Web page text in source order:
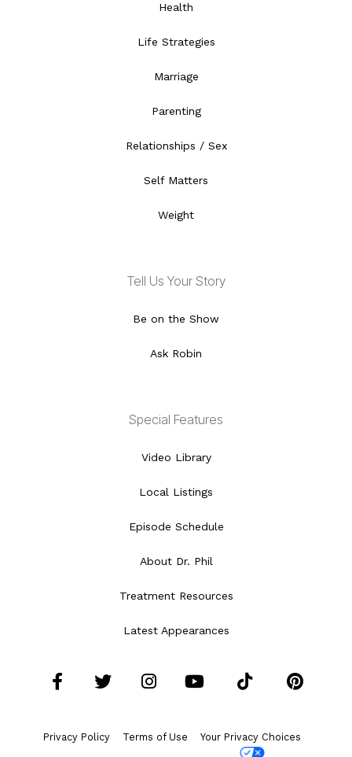
Health
Life Strategies
Marriage
Parenting
Relationships / Sex
Self Matters
Weight
Tell Us Your Story
Be on the Show
Ask Robin
Special Features
Video Library
Local Listings
Episode Schedule
About Dr. Phil
Treatment Resources
Latest Appearances
Privacy Policy Terms of Use Your Privacy Choices
FacebookTwitter
Instagram
YouTube
Tiktok